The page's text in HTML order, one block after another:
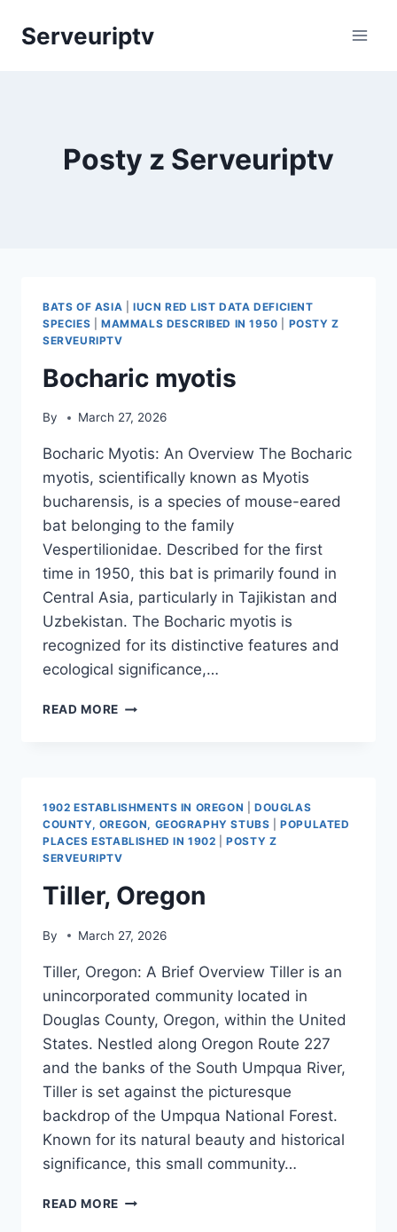
Serveuriptv
Posty z Serveuriptv
BATS OF ASIA
IUCN RED LIST DATA DEFICIENT
SPECIES
MAMMALS DESCRIBED IN 1950
POSTY Z
SERVEURIPTV
Bocharic myotis
By March 27, 2026
Bocharic Myotis: An Overview The Bocharic
myotis, scientifically known as Myotis
bucharensis, is a species of mouse-eared
bat belonging to the family
Vespertilionidae. Described for the first
time in 1950, this bat is primarily found in
Central Asia, particularly in Tajikistan and
Uzbekistan. The Bocharic myotis is
recognized for its distinctive features and
ecological significance,…
READ MORE BOCHARIC
1902 ESTABLISHMENTS IN OREGON |DOUGLAS
COUNTY, OREGON, GEOGRAPHY STUBS |POPULATED
PLACES ESTABLISHED IN 1902 |POSTY Z
SERVEURIPTV
Tiller, Oregon
By March 27, 2026
Tiller, Oregon: A Brief Overview Tiller is an
unincorporated community located in
Douglas County, Oregon, within the United
States. Nestled along Oregon Route 227
and the banks of the South Umpqua River,
Tiller is set against the picturesque
backdrop of the Umpqua National Forest.
Known for its natural beauty and historical
significance, this small community…
READ MORE TILLER,